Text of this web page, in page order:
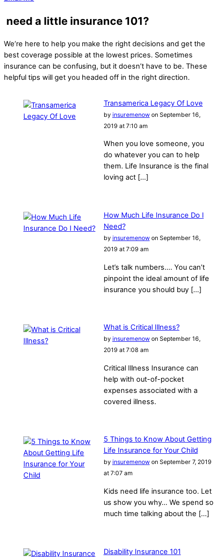
need a little insurance 101?
We’re here to help you make the right decisions and get the
best coverage possible at the lowest prices. Sometimes
insurance can be confusing, but it doesn’t have to be. These
helpful tips will get you headed off in the right direction.
Transamerica Legacy Of Love
by insuremenowon September 16,
2019 at 7:10 am
When you love someone, you
do whatever you can to help
them. Life Insurance is the final
loving act […]
How Much Life Insurance Do I
Need?
by insuremenowon September 16,
2019 at 7:09 am
Let’s talk numbers…. You can’t
pinpoint the ideal amount of life
insurance you should buy […]
What is Critical Illness?
by insuremenowon September 16,
2019 at 7:08 am
Critical Illness Insurance can
help with out-of-pocket
expenses associated with a
covered illness.
5 Things to Know About Getting
Life Insurance for Your Child
by insuremenowon September 7, 2019
at 7:07 am
Kids need life insurance too. Let
us show you why… We spend so
much time talking about the […]
Disability Insurance 101